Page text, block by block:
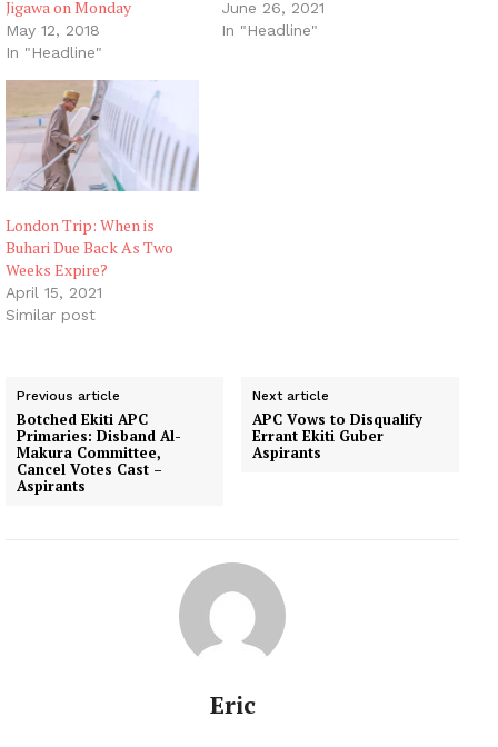
Jigawa on Monday
May 12, 2018
In "Headline"
June 26, 2021
In "Headline"
London Trip: When is
Buhari Due Back As Two
Weeks Expire?
April 15, 2021
Similar post
Previous article
Botched Ekiti APC
Primaries: Disband Al-
Makura Committee,
Cancel Votes Cast –
Aspirants
Next article
APC Vows to Disqualify
Errant Ekiti Guber
Aspirants
Eric